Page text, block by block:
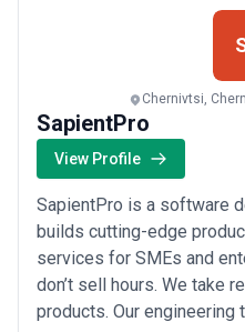
experienced, flexible,
Chernivtsi,
SapientPro
View Profile
SapientPro is a software
builds cutting-edge
services for SMEs and
don’t sell hours. We take
products. Our